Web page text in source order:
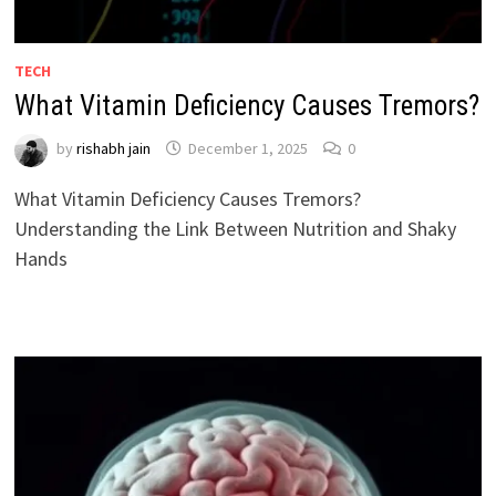
TECH
What Vitamin Deficiency Causes Tremors?
by rishabh jain December 1, 2025 0
What Vitamin Deficiency Causes Tremors?
Understanding the Link Between Nutrition and Shaky
Hands